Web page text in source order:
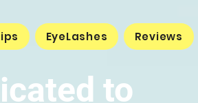
EyeLashes Reviews
to